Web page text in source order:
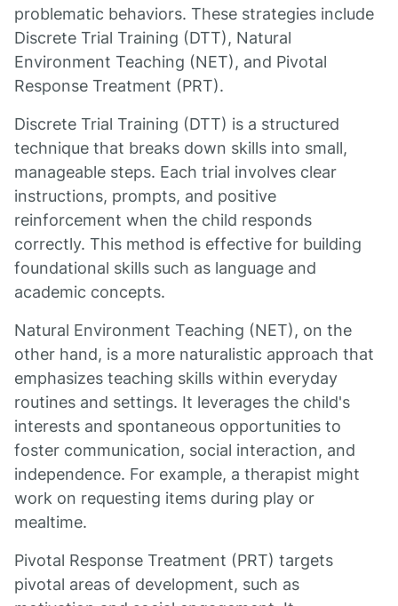
problematic behaviors. These strategies include
Discrete Trial Training (DTT), Natural
Environment Teaching (NET), and Pivotal
Response Treatment (PRT).
Discrete Trial Training (DTT) is a structured
technique that breaks down skills into small,
manageable steps. Each trial involves clear
instructions, prompts, and positive
reinforcement when the child responds
correctly. This method is effective for building
foundational skills such as language and
academic concepts.
Natural Environment Teaching (NET), on the
other hand, is a more naturalistic approach that
emphasizes teaching skills within everyday
routines and settings. It leverages the child's
interests and spontaneous opportunities to
foster communication, social interaction, and
independence. For example, a therapist might
work on requesting items during play or
mealtime.
Pivotal Response Treatment (PRT) targets
pivotal areas of development, such as